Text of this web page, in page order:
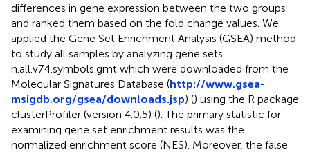
differences in gene expression between the two groups
and ranked them based on the fold change values. We
applied the Gene Set Enrichment Analysis (GSEA) method
to study all samples by analyzing gene sets
h.all.v7.4.symbols.gmt which were downloaded from the
Molecular Signatures Database (http://www.gsea-
msigdb.org/gsea/downloads.jsp) () using the R package
clusterProfiler (version 4.0.5) (). The primary statistic for
examining gene set enrichment results was the
normalized enrichment score (NES). Moreover, the false